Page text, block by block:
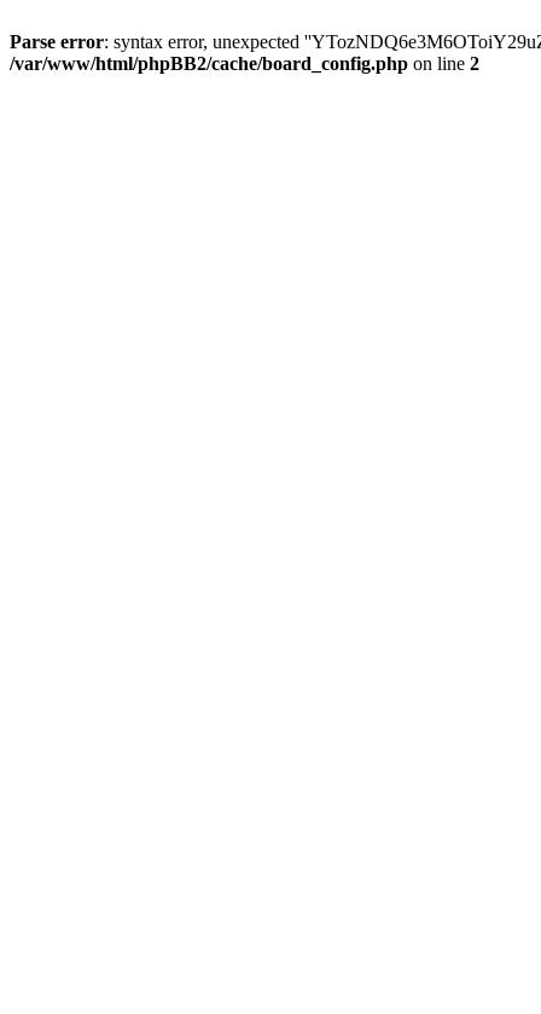
Parse error: syntax error, unexpected
/var/www/html/phpBB2/cache/board_config.php on line 2